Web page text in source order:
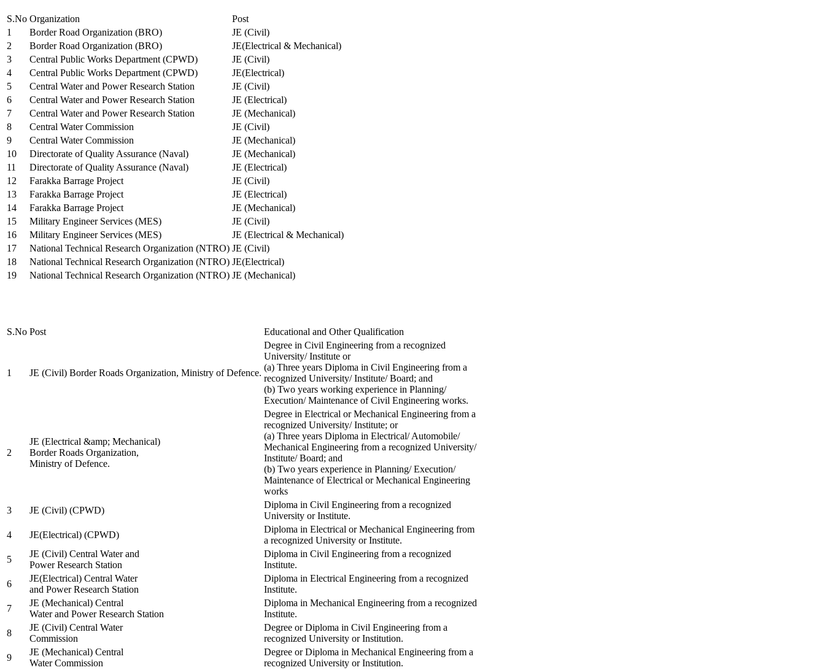
S.No Organization
Post
1
Border Road Organization (BRO)
JE (Civil)
2
Border Road Organization (BRO)
JE(Electrical & Mechanical)
3
Central Public Works Department (CPWD)
JE (Civil)
4
Central Public Works Department (CPWD)
JE(Electrical)
5
Central Water and Power Research Station
JE (Civil)
6
Central Water and Power Research Station
JE (Electrical)
7
Central Water and Power Research Station
JE (Mechanical)
8
Central Water Commission
JE (Civil)
9
Central Water Commission
JE (Mechanical)
10
Directorate of Quality Assurance (Naval)
JE (Mechanical)
11
Directorate of Quality Assurance (Naval)
JE (Electrical)
12
Farakka Barrage Project
JE (Civil)
13
Farakka Barrage Project
JE (Electrical)
14
Farakka Barrage Project
JE (Mechanical)
15
Military Engineer Services (MES)
JE (Civil)
16
Military Engineer Services (MES)
JE (Electrical & Mechanical)
17
National Technical Research Organization (NTRO) JE (Civil)
18
National Technical Research Organization (NTRO) JE(Electrical)
19
National Technical Research Organization (NTRO) JE (Mechanical)
S.No Post Educational and Other Qualification
1 JE (Civil) Border Roads Organization, Ministry of Defence.
Degree in Civil Engineering from a recognized
University/ Institute or
(a) Three years Diploma in Civil Engineering from a
recognized University/ Institute/ Board; and
(b) Two years working experience in Planning/
Execution/ Maintenance of Civil Engineering works.
2
JE (Electrical &amp; Mechanical)
Border Roads Organization,
Ministry of Defence.
Degree in Electrical or Mechanical Engineering from a
recognized University/ Institute; or
(a) Three years Diploma in Electrical/ Automobile/
Mechanical Engineering from a recognized University/
Institute/ Board; and
(b) Two years experience in Planning/ Execution/
Maintenance of Electrical or Mechanical Engineering
works
3
JE (Civil) (CPWD)
Diploma in Civil Engineering from a recognized
University or Institute.
4
JE(Electrical) (CPWD)
Diploma in Electrical or Mechanical Engineering from
a recognized University or Institute.
5
JE (Civil) Central Water and
Power Research Station
Diploma in Civil Engineering from a recognized
Institute.
6
JE(Electrical) Central Water
and Power Research Station
Diploma in Electrical Engineering from a recognized
Institute.
7
JE (Mechanical) Central
Water and Power Research Station
Diploma in Mechanical Engineering from a recognized
Institute.
8
JE (Civil) Central Water
Commission
Degree or Diploma in Civil Engineering from a
recognized University or Institution.
9
JE (Mechanical) Central
Water Commission
Degree or Diploma in Mechanical Engineering from a
recognized University or Institution.